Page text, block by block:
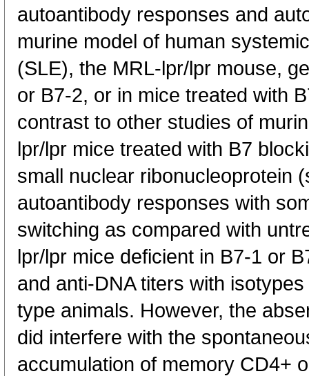
autoantibody responses and
murine model of human
(SLE), the MRL-lpr/lpr mouse,
or B7-2, or in mice treated with
contrast to other studies of
lpr/lpr mice treated with B7
small nuclear ribonucleoprotein
autoantibody responses with
switching as compared with
lpr/lpr mice deficient in B7-1 or
and anti-DNA titers with
type animals. However, the
did interfere with the
accumulation of memory CD4+